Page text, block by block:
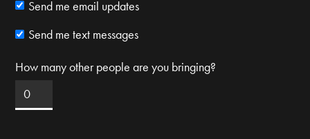
Send me email updates
Send me text messages
How many other people are you bringing?